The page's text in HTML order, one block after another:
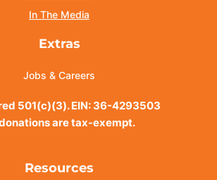
In The Media
Extras
Jobs & Careers
501(c)(3). EIN: 36-4293503
are tax-exempt.
Resources